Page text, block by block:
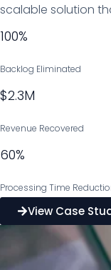
scalable solution
100%
Backlog Eliminated
$2.3M
Revenue Recovered
60%
Processing Time
View Case